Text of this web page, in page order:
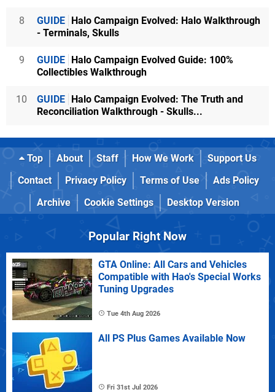
8 GUIDE Halo Campaign Evolved: Halo Walkthrough
- Terminals, Skulls
9 GUIDE Halo Campaign Evolved Guide: 100%
Collectibles Walkthrough
10 GUIDE Halo Campaign Evolved: The Truth and
Reconciliation Walkthrough - Skulls...
Top About Staff How We Work
Support Us
Contact
Privacy Policy Terms of Use
Ads Policy
Archive
Cookie Settings Desktop Version
Popular Right Now
GTA Online: All Cars and Vehicles
Compatible with Hao's Special Works
Tuning Upgrades
Tue 4th Aug 2026
All PS Plus Games Available Now
Fri 31st Jul 2026